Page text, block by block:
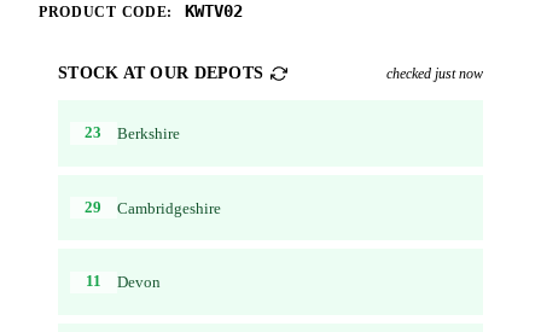
PRODUCT CODE: KWTV02
STOCK AT OUR DEPOTS checked just now
23 Berkshire
29 Cambridgeshire
11 Devon